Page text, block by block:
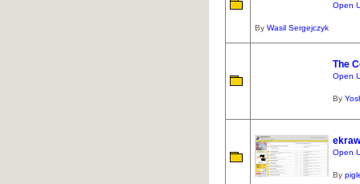
Open
By Wasil Sergejczyk
The
Open
By
Open
By